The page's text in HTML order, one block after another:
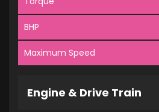
BHP
Maximum Speed
Engine & Drive Train